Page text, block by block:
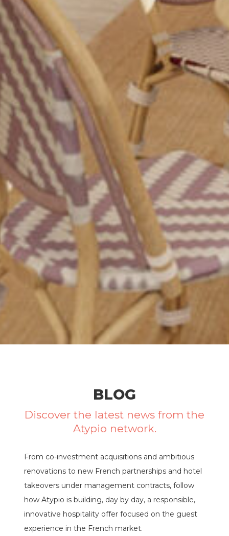
BLOG
Discover the latest news from the
Atypio network.
From co-investment acquisitions and ambitious
renovations to new French partnerships and hotel
takeovers under management contracts, follow
how Atypio is building, day by day, a responsible,
innovative hospitality offer focused on the guest
experience in the French market.